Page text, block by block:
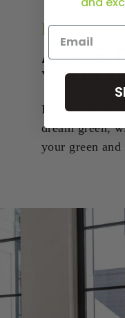
MORE
A SIZE
YOUR
Fully
dream green,
your green